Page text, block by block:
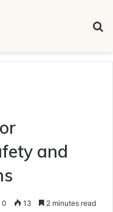
and
0 13 2 minutes read